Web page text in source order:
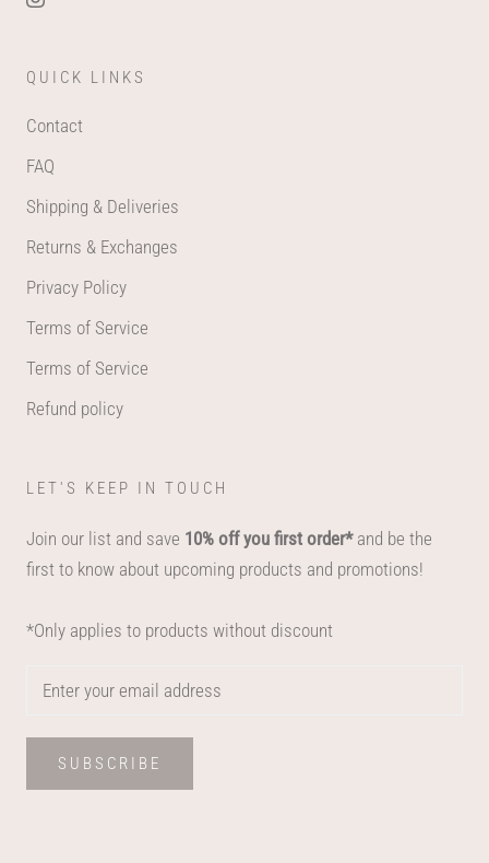
QUICK LINKS
Contact
FAQ
Shipping & Deliveries
Returns & Exchanges
Privacy Policy
Terms of Service
Terms of Service
Refund policy
LET'S KEEP IN TOUCH
Join our list and save 10% off you first order*and be the
first to know about upcoming products and promotions!
*Only applies to products without discount
SUBSCRIBE